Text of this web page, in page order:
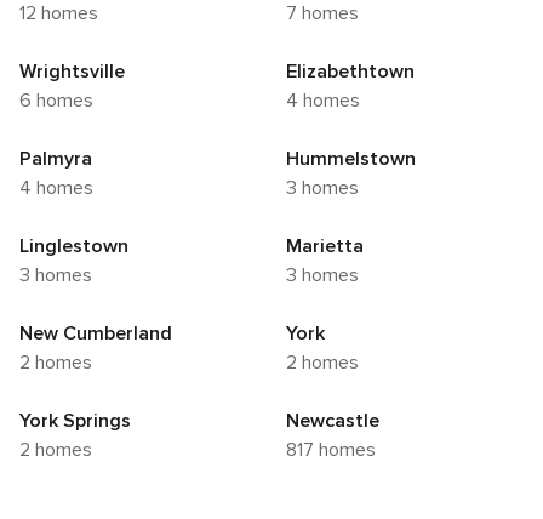
12 homes
7 homes
Wrightsville
6 homes
Elizabethtown
4 homes
Palmyra
4 homes
Hummelstown
3 homes
Linglestown
3 homes
Marietta
3 homes
New Cumberland
2 homes
York
2 homes
York Springs
2 homes
Newcastle
817 homes